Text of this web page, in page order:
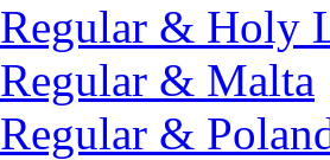
& Holy
& Malta
&